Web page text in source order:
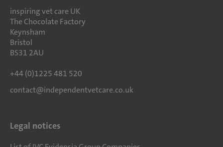
inspiring vet care UK
The Chocolate Factory
Keynsham
Bristol
BS31 2AU
+44 (0)1225 481 520
contact@independentvetcare.co.uk
Legal notices